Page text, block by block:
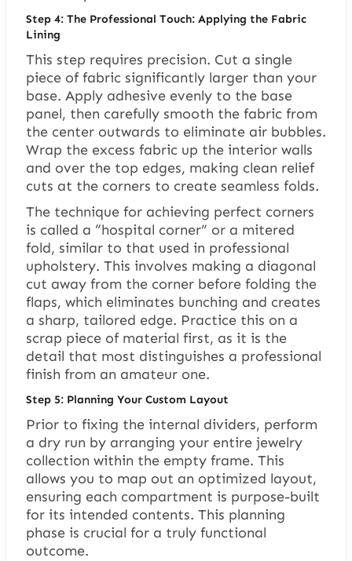
Step 4: The Professional Touch: Applying the Fabric
Lining
This step requires precision. Cut a single
piece of fabric significantly larger than your
base. Apply adhesive evenly to the base
panel, then carefully smooth the fabric from
the center outwards to eliminate air bubbles.
Wrap the excess fabric up the interior walls
and over the top edges, making clean relief
cuts at the corners to create seamless folds.
The technique for achieving perfect corners
is called a “hospital corner” or a mitered
fold, similar to that used in professional
upholstery. This involves making a diagonal
cut away from the corner before folding the
flaps, which eliminates bunching and creates
a sharp, tailored edge. Practice this on a
scrap piece of material first, as it is the
detail that most distinguishes a professional
finish from an amateur one.
Step 5: Planning Your Custom Layout
Prior to fixing the internal dividers, perform
a dry run by arranging your entire jewelry
collection within the empty frame. This
allows you to map out an optimized layout,
ensuring each compartment is purpose-built
for its intended contents. This planning
phase is crucial for a truly functional
outcome.